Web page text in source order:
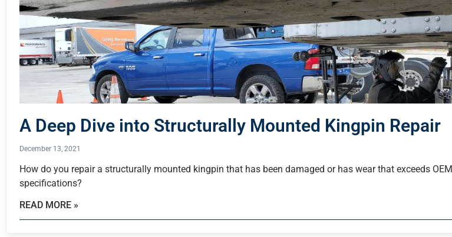
A Deep Dive into Structurally Mounted Kingpin Repair
December 13, 2021
How do you repair a structurally mounted kingpin that has been damaged or has wear that exceeds OEM
specifications?
READ MORE »